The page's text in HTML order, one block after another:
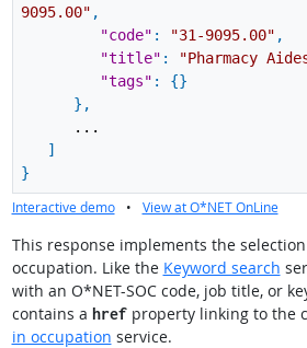
9095.00" ,
"code" : "31-9095.00" ,
"title" : "Pharmacy
"tags" : {}
} ,
...
]
}
Interactive demo • View at O*NET OnLine
This response implements the
occupation. Like the Keyword search
with an O*NET-SOC code, job title, or
contains a hrefproperty linking to the
in occupation service.